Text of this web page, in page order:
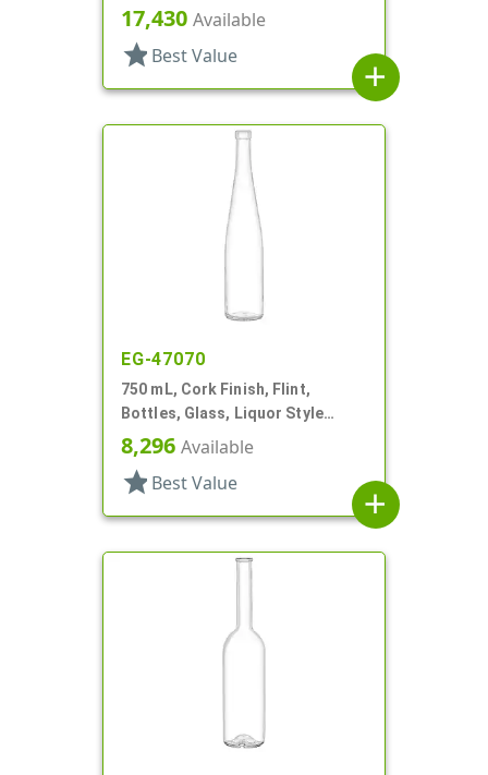
Round
17,430 Available
star Best Value
add
EG-47070
750 mL, Cork Finish, Flint,
Bottles, Glass, Liquor Style
Round
8,296 Available
star Best Value
add